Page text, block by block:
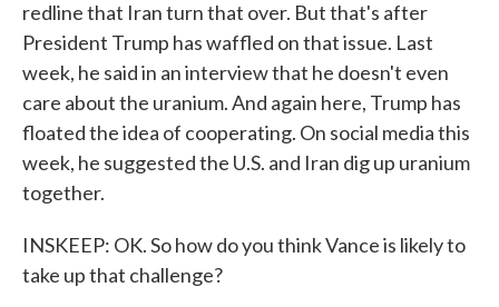
redline that Iran turn that over. But that's after
President Trump has waffled on that issue. Last
week, he said in an interview that he doesn't even
care about the uranium. And again here, Trump has
floated the idea of cooperating. On social media this
week, he suggested the U.S. and Iran dig up uranium
together.
INSKEEP: OK. So how do you think Vance is likely to
take up that challenge?